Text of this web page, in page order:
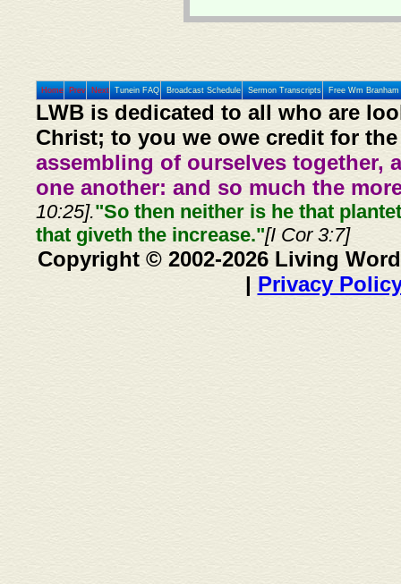
Home Prev Next Tunein FAQ Broadcast Schedule Sermon Transcripts Free Wm
LWB is dedicated to all who are
Christ; to you we owe credit for
assembling of ourselves together,
one another: and so much the
10:25]."So then neither is he that
that giveth the increase."[I Cor 3:7]
Copyright © 2002-2026 Living
| Privacy